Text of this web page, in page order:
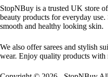
StopNBuy is a trusted UK store
beauty products for everyday
smooth and healthy looking skin.
We also offer sarees and stylish
wear. Enjoy quality products